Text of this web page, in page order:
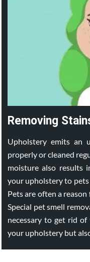
Removing
Upholstery emits an
properly or cleaned
moisture also results
your upholstery to pets
Pets are often a
Special pet smell
necessary to get rid
your upholstery but